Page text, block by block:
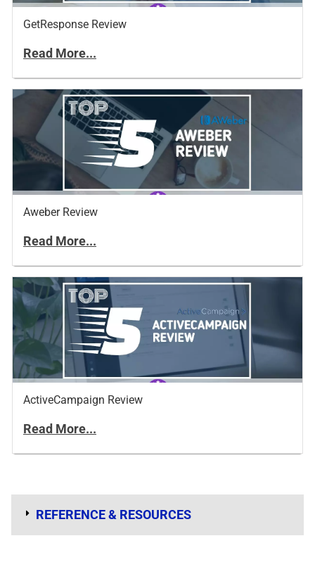
GetResponse Review
Read More...
Aweber Review
Read More...
ActiveCampaign Review
Read More...
REFERENCE & RESOURCES